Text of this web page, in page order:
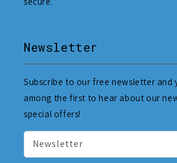
Newsletter
Subscribe to our free newsletter and
among the first to hear about our
special offers!
Newsletter